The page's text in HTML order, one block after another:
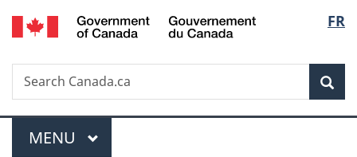
Skip
to
Skip
to
Switch
to
FR
Search
Search
Canada.ca
Menu
MAIN
MENU